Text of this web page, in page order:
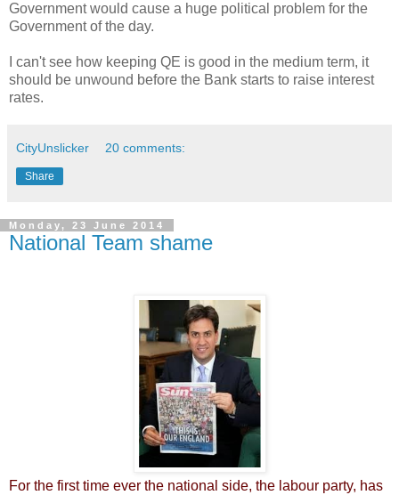
Government would cause a huge political problem for the
Government of the day.
I can't see how keeping QE is good in the medium term, it
should be unwound before the Bank starts to raise interest
rates.
CityUnslicker 20 comments:
Share
Monday, 23 June 2014
National Team shame
For the first time ever the national side, the labour party, has